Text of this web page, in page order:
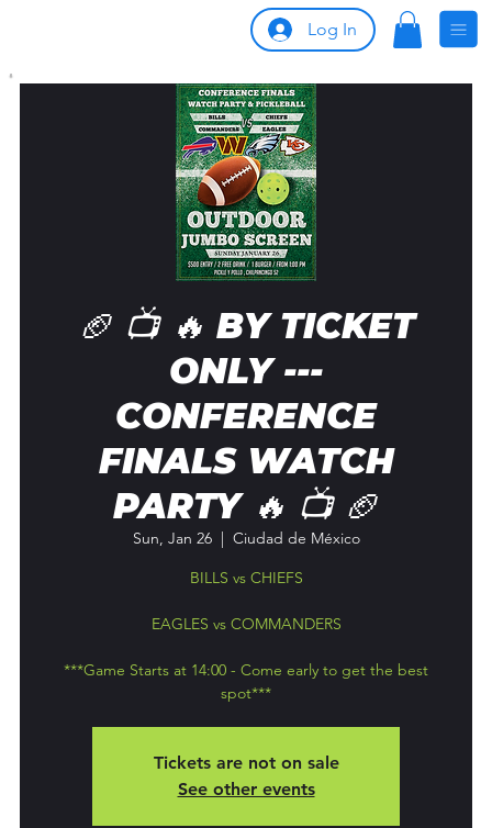
Log In
🏈 📺 🔥 BY TICKET
ONLY ---
CONFERENCE
FINALS WATCH
PARTY 🔥 📺 🏈
Sun, Jan 26
  |
Ciudad de México
BILLS vs CHIEFS
EAGLES vs COMMANDERS
***Game Starts at 14:00 - Come early to get the best
spot***
Tickets are not on sale
See other events